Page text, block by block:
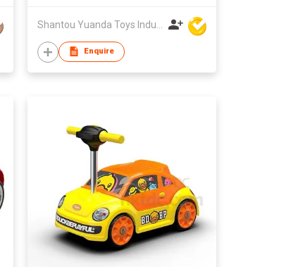
Shantou Yuanda Toys Industrial Co Ltd
Enquire